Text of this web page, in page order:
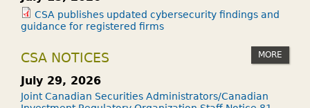
CSA publishes updated cybersecurity findings and
guidance for registered firms
CSA NOTICES MORE
July 29, 2026
Joint Canadian Securities Administrators/Canadian